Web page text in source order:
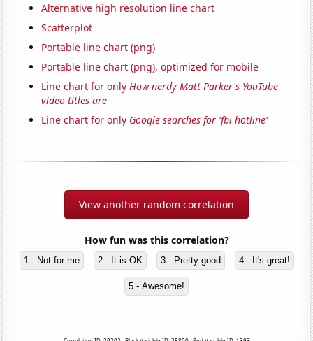
Alternative high resolution line chart
Scatterplot
Portable line chart (png)
Portable line chart (png), optimized for mobile
Line chart for onlyHow nerdy Matt Parker's YouTube
video titles are
Line chart for only Google searches for 'fbi hotline'
View another random correlation
How fun was this correlation?
1 - Not for me 2 - It is OK 3 - Pretty good 4 - It's great!
5 - Awesome!